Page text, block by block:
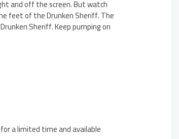
and off the screen. But watch
feet of the Drunken Sheriff. The
Sheriff. Keep pumping on
a limited time and available